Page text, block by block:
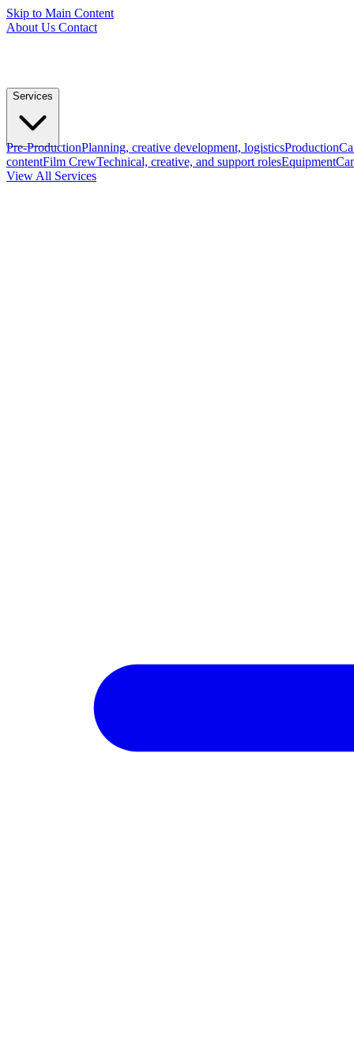
Skip to Main Content
About Us Contact
Services
Pre-ProductionPlanning, creative development, logisticsProduction
contentFilm CrewTechnical, creative, and support rolesEquipment
View All Services